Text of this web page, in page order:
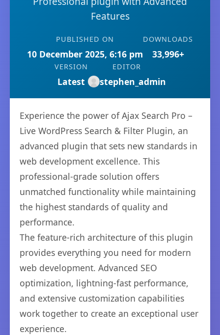
Features
PUBLISHED ON
10 December 2025, 6:16 pm
DOWNLOADS
33,996+
VERSION
Latest
EDITOR
stephen_admin
Experience the power of Ajax Search Pro –
Live WordPress Search & Filter Plugin, an
advanced plugin that sets new standards in
web development excellence. This
professional-grade solution offers
unmatched functionality while maintaining
the highest standards of quality and
performance.
The feature-rich architecture of this plugin
provides everything you need for modern
web development. Advanced SEO
optimization, lightning-fast performance,
and extensive customization capabilities
work together to create an exceptional user
experience.